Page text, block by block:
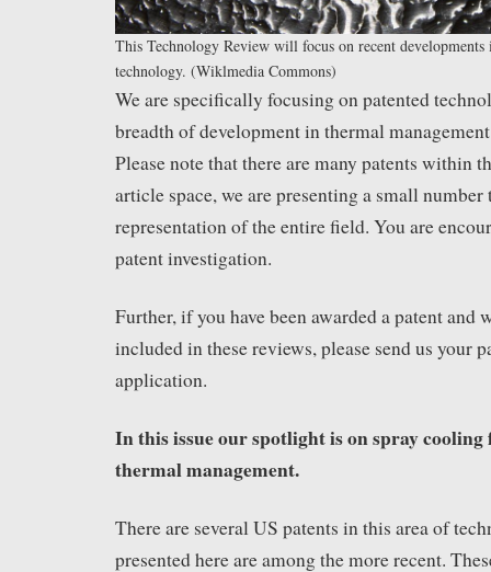
This Technology Review will focus on recent
technology. (Wiklmedia Commons)
We are specifically focusing on patented
breadth of development in thermal
Please note that there are many patents within
article space, we are presenting a small number
representation of the entire field. You are
patent investigation.
Further, if you have been awarded a patent and
included in these reviews, please send us your
application.
In this issue our spotlight is on spray
thermal management.
There are several US patents in this area of
presented here are among the more recent.